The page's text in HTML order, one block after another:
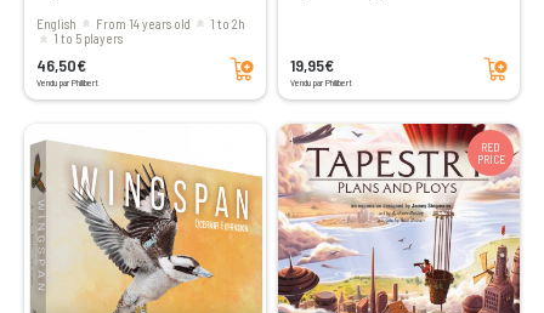
English From 14 years old
1 to 2h
1 to 5 players
46,50€
Vendu par Philibert
Add to cart 19,95€
Vendu par Philibert
Add to cart
RED
PRICE